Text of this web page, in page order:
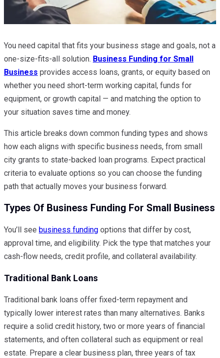
You need capital that fits your business stage and goals, not a
one-size-fits-all solution. Business Funding for Small
Business provides access loans, grants, or equity based on
whether you need short-term working capital, funds for
equipment, or growth capital — and matching the option to
your situation saves time and money.
This article breaks down common funding types and shows
how each aligns with specific business needs, from small
city grants to state-backed loan programs. Expect practical
criteria to evaluate options so you can choose the funding
path that actually moves your business forward.
Types Of Business Funding For Small Business
You’ll see business funding options that differ by cost,
approval time, and eligibility. Pick the type that matches your
cash-flow needs, credit profile, and collateral availability.
Traditional Bank Loans
Traditional bank loans offer fixed-term repayment and
typically lower interest rates than many alternatives. Banks
require a solid credit history, two or more years of financial
statements, and often collateral such as equipment or real
estate. Prepare a clear business plan, three years of tax